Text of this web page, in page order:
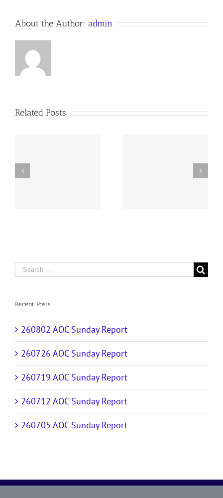
About the Author: admin
Related Posts
260719 AOC Sunday
Search
Recent Posts
260802 AOC Sunday Report
260726 AOC Sunday Report
260719 AOC Sunday Report
260712 AOC Sunday Report
260705 AOC Sunday Report